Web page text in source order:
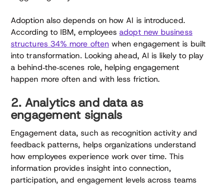
Adoption also depends on how AI is introduced.
According to IBM, employeesadopt new business
structures 34% more often when engagement is built
into transformation. Looking ahead, AI is likely to play
a behind‑the‑scenes role, helping engagement
happen more often and with less friction.
2. Analytics and data as
engagement signals
Engagement data, such as recognition activity and
feedback patterns, helps organizations understand
how employees experience work over time. This
information provides insight into connection,
participation, and engagement levels across teams